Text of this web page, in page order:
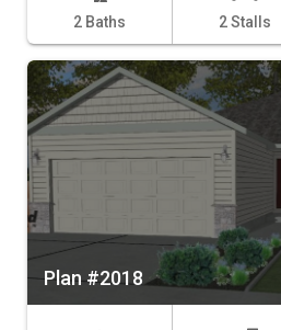
2 Baths 2 Stalls
Plan #2018